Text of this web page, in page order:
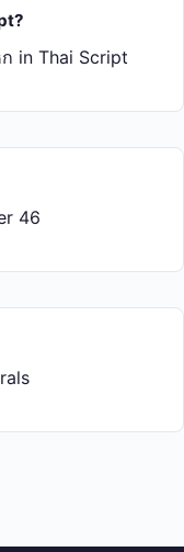
in Thai Script
46